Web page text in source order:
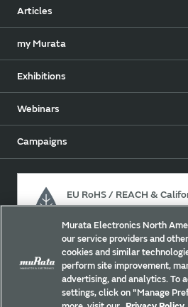
Articles
my Murata
Exhibitions
Webinars
Campaigns
EU RoHS / REACH &
Approach for chemical regulation for
Site Policy Social Media Policy
Murata Electronics North
our service providers and
cookies and similar
perform site improvement,
advertising, and analytics. To
settings, click on "Manage